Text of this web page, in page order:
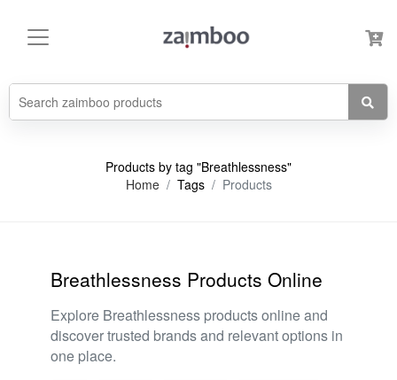
Products by tag "Breathlessness"
Home
Tags Products
Breathlessness Products Online
Explore Breathlessness products online and
discover trusted brands and relevant options in
one place.